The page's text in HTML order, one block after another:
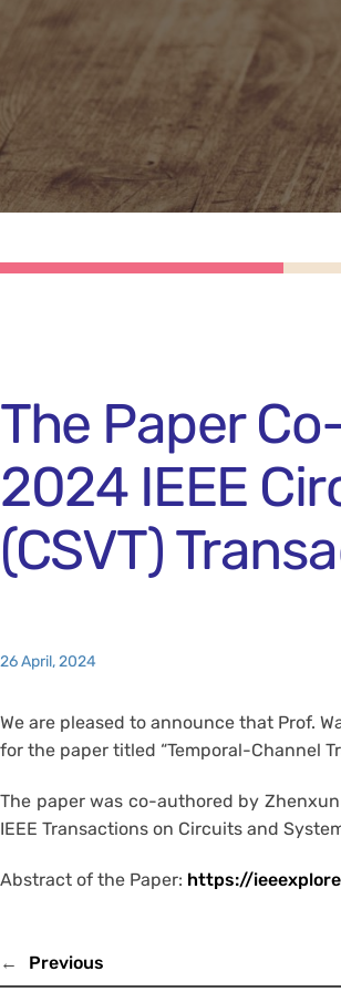
The Paper
2024 IEEE
(CSVT)
26 April, 2024
We are pleased to announce that Prof.
for the paper titled “Temporal-Channel
The paper was co-authored by Zhenxun
IEEE Transactions on Circuits and
Abstract of the Paper: https://
← Previous